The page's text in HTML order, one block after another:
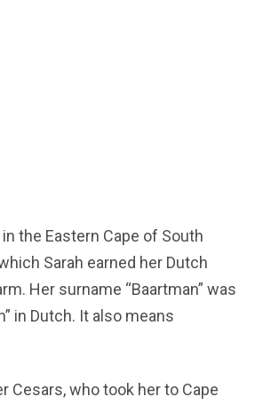
the Eastern Cape of South
Sarah earned her Dutch
Her surname “Baartman” was
in Dutch. It also means
Cesars, who took her to Cape